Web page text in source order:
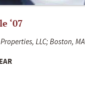
‘07
LLC; Boston, MA